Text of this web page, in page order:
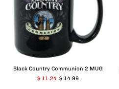
Black Country Communion 2 MUG
$ 11.24 $ 14.99